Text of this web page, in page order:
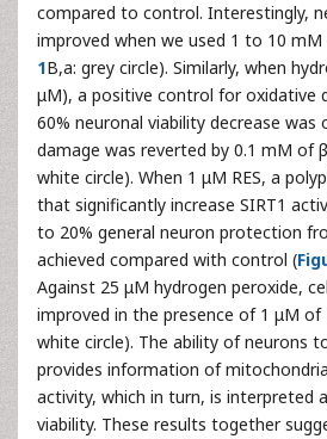
compared to control. Interestingly,
improved when we used 1 to 10
1B,a: grey circle). Similarly, when
μM), a positive control for oxidative
60% neuronal viability decrease was
damage was reverted by 0.1 mM of
white circle). When 1 μM RES, a
that significantly increase SIRT1
to 20% general neuron protection
achieved compared with control (
Against 25 μM hydrogen peroxide,
improved in the presence of 1 μM of
white circle). The ability of neurons
provides information of
activity, which in turn, is interpreted
viability. These results together